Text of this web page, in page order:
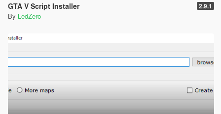
GTA V Script Installer 2.9.1
By LedZero